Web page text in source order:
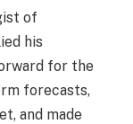
of
his
for the
forecasts,
and made